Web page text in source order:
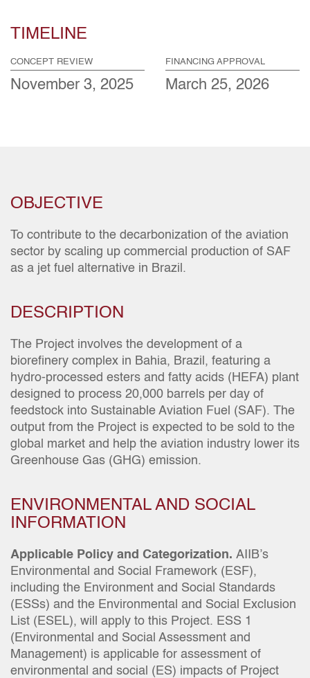
TIMELINE
CONCEPT REVIEW
November 3, 2025
FINANCING APPROVAL
March 25, 2026
OBJECTIVE
To contribute to the decarbonization of the aviation
sector by scaling up commercial production of SAF
as a jet fuel alternative in Brazil.
DESCRIPTION
The Project involves the development of a
biorefinery complex in Bahia, Brazil, featuring a
hydro-processed esters and fatty acids (HEFA) plant
designed to process 20,000 barrels per day of
feedstock into Sustainable Aviation Fuel (SAF). The
output from the Project is expected to be sold to the
global market and help the aviation industry lower its
Greenhouse Gas (GHG) emission.
ENVIRONMENTAL AND SOCIAL
INFORMATION
Applicable Policy and Categorization. AIIB’s
Environmental and Social Framework (ESF),
including the Environment and Social Standards
(ESSs) and the Environmental and Social Exclusion
List (ESEL), will apply to this Project. ESS 1
(Environmental and Social Assessment and
Management) is applicable for assessment of
environmental and social (ES) impacts of Project